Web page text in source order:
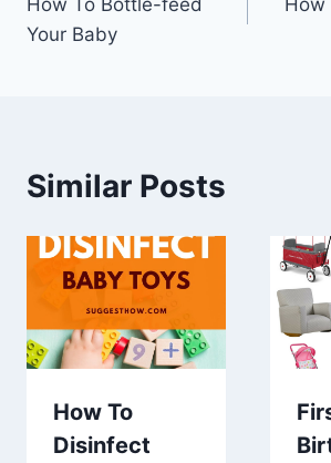
navigation
Your Baby
Similar Posts
How To
Disinfect